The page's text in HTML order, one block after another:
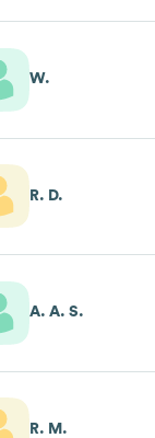
W.
R. D.
A. A. S.
R. M.